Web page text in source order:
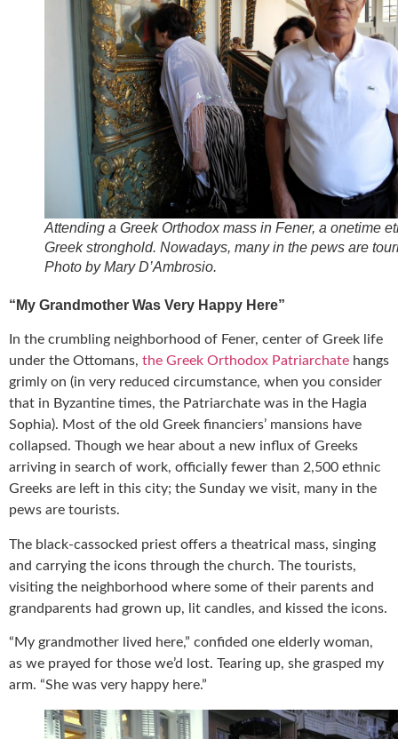
Attending a Greek Orthodox mass in Fener, a onetime
Greek stronghold. Nowadays, many in the pews are
Photo by Mary D’Ambrosio.
“My Grandmother Was Very Happy Here”
In the crumbling neighborhood of Fener, center of Greek life
under the Ottomans, the Greek Orthodox Patriarchate hangs
grimly on (in very reduced circumstance, when you consider
that in Byzantine times, the Patriarchate was in the Hagia
Sophia). Most of the old Greek financiers’ mansions have
collapsed. Though we hear about a new influx of Greeks
arriving in search of work, officially fewer than 2,500 ethnic
Greeks are left in this city; the Sunday we visit, many in the
pews are tourists.
The black-cassocked priest offers a theatrical mass, singing
and carrying the icons through the church. The tourists,
visiting the neighborhood where some of their parents and
grandparents had grown up, lit candles, and kissed the icons.
“My grandmother lived here,” confided one elderly woman,
as we prayed for those we’d lost. Tearing up, she grasped my
arm. “She was very happy here.”